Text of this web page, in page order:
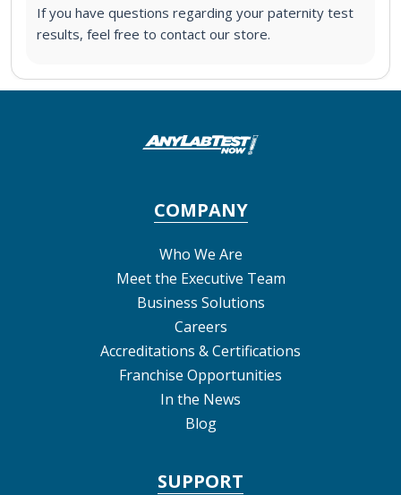
If you have questions regarding your paternity test
results, feel free to contact our store.
COMPANY
Who We Are
Meet the Executive Team
Business Solutions
Careers
Accreditations & Certifications
Franchise Opportunities
In the News
Blog
SUPPORT